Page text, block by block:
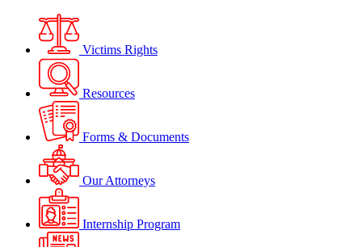
Victims Rights
Resources
Forms & Documents
Our Attorneys
Internship Program